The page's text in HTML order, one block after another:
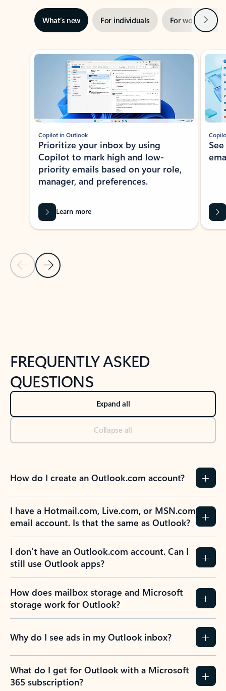
What’s new For individuals For work Next
Showing slide 1 of 3
Previous Slide
Next Slide
Copilot in Outlook
Prioritize your inbox by using
Copilot to mark high and low-
priority emails based on your role,
manager, and preferences.
Learn more
FREQUENTLY ASKED
QUESTIONS
Expand all
Collapse all
How do I create an Outlook.com account?
I have a Hotmail.com, Live.com, or MSN.com
email account. Is that the same as Outlook?
I don’t have an Outlook.com account. Can I
still use Outlook apps?
How does mailbox storage and Microsoft
storage work for Outlook?
Why do I see ads in my Outlook inbox?
What do I get for Outlook with a Microsoft
365 subscription?